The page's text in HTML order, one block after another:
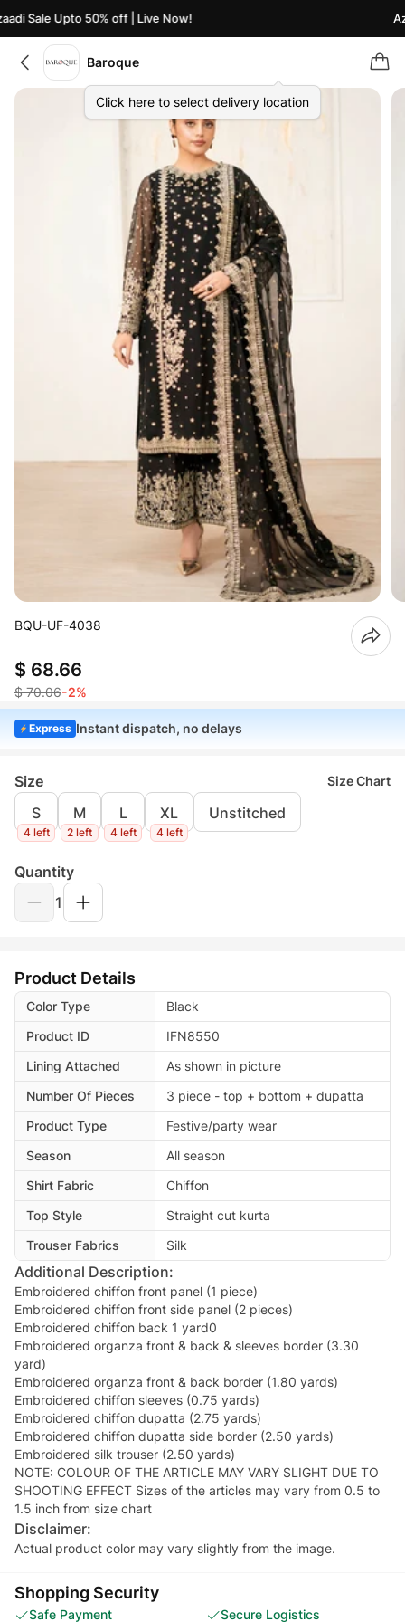
Sale Upto 50% off | Live Now!
Baroque
Click here to select delivery location
BQU-UF-4038
$ 68.66
$ 70.06-2%
Express Instant dispatch, no delays
Size Size Chart
S
4 left
M
2 left
L
4 left
XL
4 left
Unstitched
Quantity
1
Product Details
Color Type
Black
Product ID
IFN8550
Lining Attached
As shown in picture
Number Of Pieces
3 piece - top + bottom + dupatta
Product Type
Festive/party wear
Season
All season
Shirt Fabric
Chiffon
Top Style
Straight cut kurta
Trouser Fabrics
Silk
Additional Description:
Embroidered chiffon front panel (1 piece)
Embroidered chiffon front side panel (2 pieces)
Embroidered chiffon back 1 yard0
Embroidered organza front & back & sleeves border (3.30
yard)
Embroidered organza front & back border (1.80 yards)
Embroidered chiffon sleeves (0.75 yards)
Embroidered chiffon dupatta (2.75 yards)
Embroidered chiffon dupatta side border (2.50 yards)
Embroidered silk trouser (2.50 yards)
NOTE: COLOUR OF THE ARTICLE MAY VARY SLIGHT DUE TO
SHOOTING EFFECT Sizes of the articles may vary from 0.5 to
1.5 inch from size chart
Disclaimer:
Actual product color may vary slightly from the image.
Shopping Security
Safe Payment Secure Logistics